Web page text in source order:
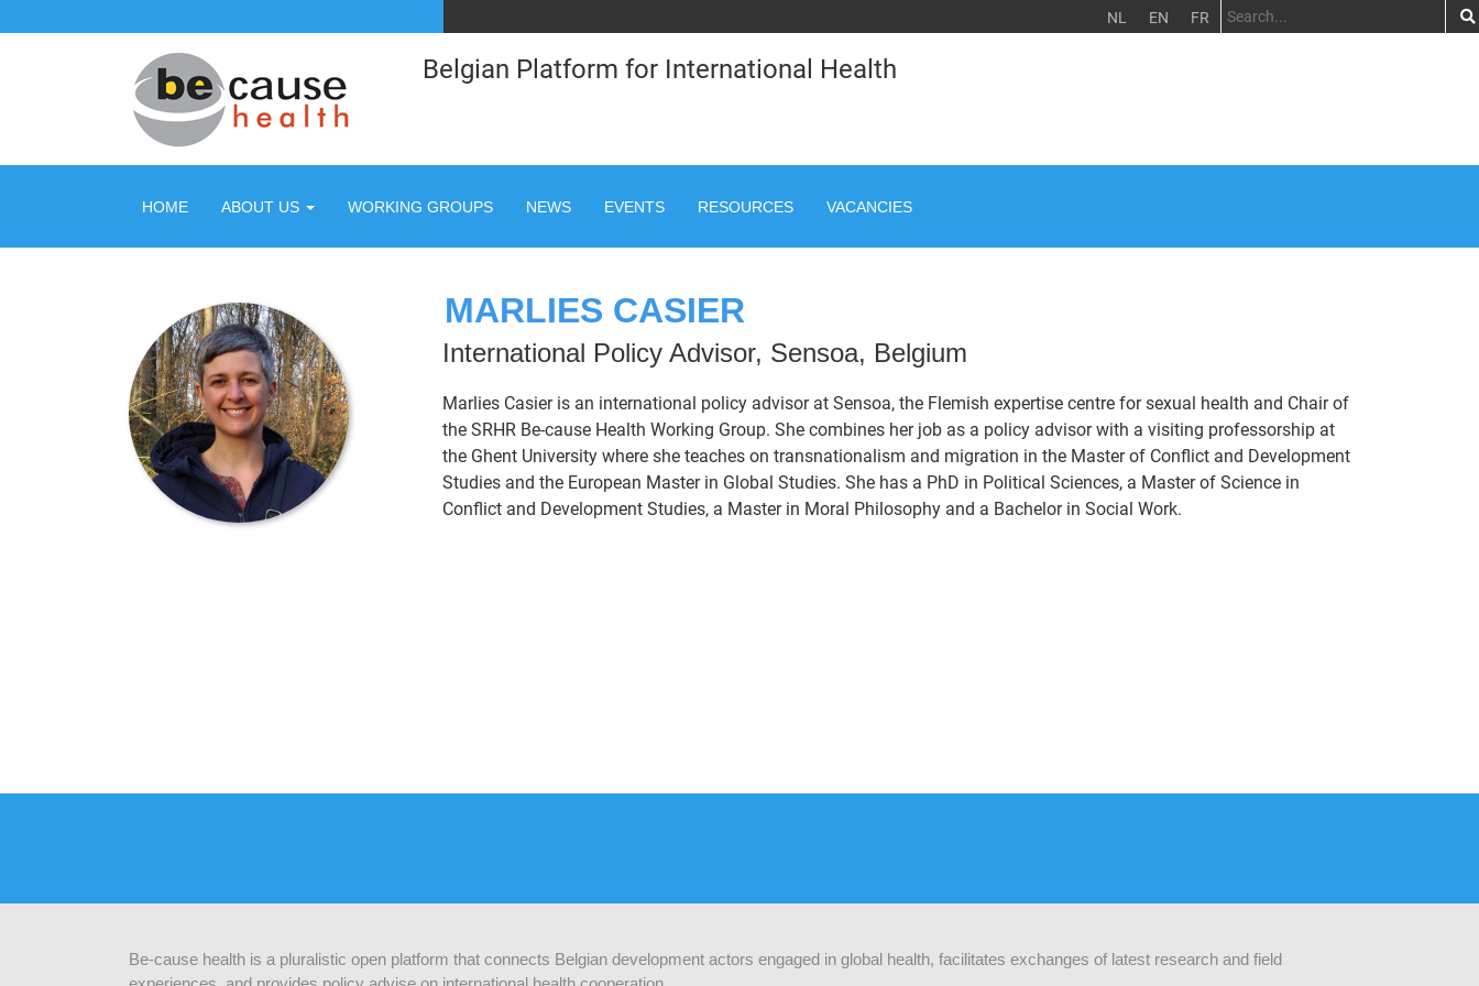
NL EN FR
Belgian Platform for International Health
HOME ABOUT US WORKING GROUPS NEWS EVENTS RESOURCES VACANCIES
MARLIES CASIER
International Policy Advisor, Sensoa, Belgium
Marlies Casier is an international policy advisor at Sensoa, the Flemish expertise centre for sexual health and Chair of
the SRHR Be-cause Health Working Group. She combines her job as a policy advisor with a visiting professorship at
the Ghent University where she teaches on transnationalism and migration in the Master of Conflict and Development
Studies and the European Master in Global Studies. She has a PhD in Political Sciences, a Master of Science in
Conflict and Development Studies, a Master in Moral Philosophy and a Bachelor in Social Work.
Be-cause health is a pluralistic open platform that connects Belgian development actors engaged in global health, facilitates exchanges of latest research and field